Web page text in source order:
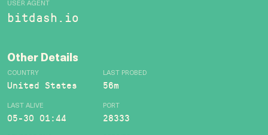
USER AGENT
bitdash.io
Other Details
COUNTRY
United States
LAST PROBED
56m
LAST ALIVE
05-30 01:44
PORT
28333